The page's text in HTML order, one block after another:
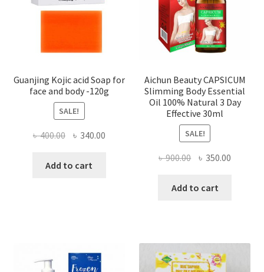
Guanjing Kojic acid Soap for
face and body -120g
SALE!
৳400.00 Original
was:
৳ 340.00Current
Add to cart
Aichun Beauty CAPSICUM
Slimming Body Essential
Oil 100% Natural 3 Day
Effective 30ml
SALE!
৳900.00 Original
was:
৳ 350.00
Add to cart